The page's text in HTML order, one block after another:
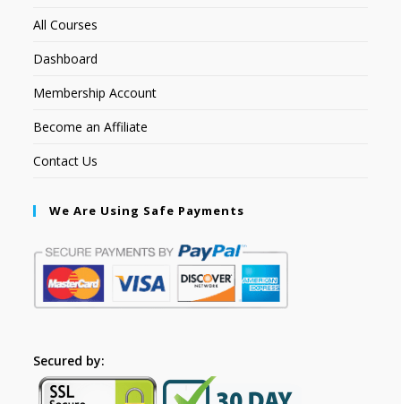
All Courses
Dashboard
Membership Account
Become an Affiliate
Contact Us
We Are Using Safe Payments
Secured by: